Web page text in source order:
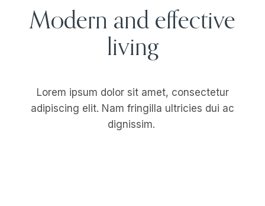
Modern and effective
living
Lorem ipsum dolor sit amet, consectetur
adipiscing elit. Nam fringilla ultricies dui ac
dignissim.